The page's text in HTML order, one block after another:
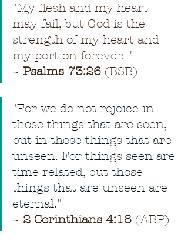
"My flesh and my heart
may fail, but God is the
strength of my heart and
my portion forever.'"
~ Psalms 73:26 (BSB)
"For we do not rejoice in
those things that are seen,
but in these things that are
unseen. For things seen are
time related, but those
things that are unseen are
eternal."
~ 2 Corinthians 4:18 (ABP)